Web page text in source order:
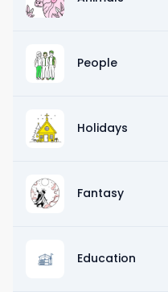
People
Holidays
Fantasy
Education